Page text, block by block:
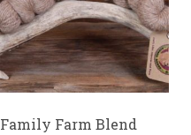
Family Farm Blend